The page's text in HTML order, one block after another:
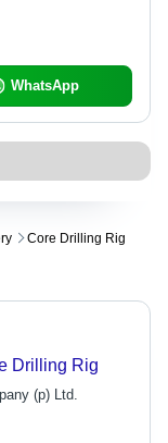
WhatsApp
Core Drilling Rig
Drilling Rig
(p) Ltd.